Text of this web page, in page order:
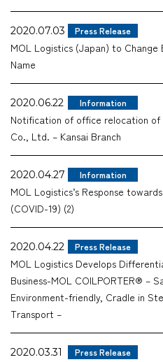
2020.07.03 Press Release
MOL Logistics (Japan) to Change
Name
2020.06.22 Information
Notification of office relocation of
Co., Ltd. – Kansai Branch
2020.04.27 Information
MOL Logistics’s Response
(COVID-19) (2)
2020.04.22 Press Release
MOL Logistics Develops
Business-MOL COILPORTER® –
Environment-friendly, Cradle in
Transport –
2020.03.31 Press Release